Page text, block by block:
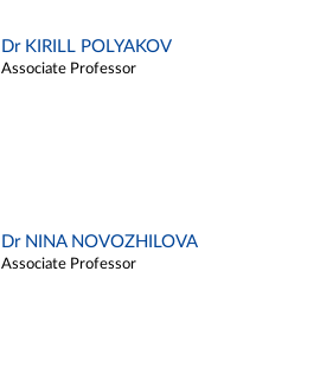
Dr KIRILL POLYAKOV
Associate Professor
Dr NINA NOVOZHILOVA
Associate Professor